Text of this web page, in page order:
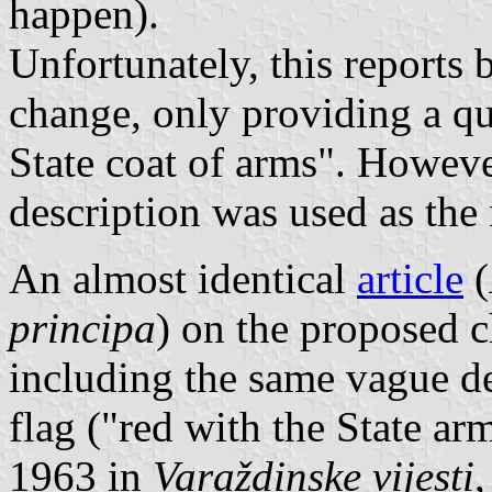
happen).
Unfortunately, this reports
change, only providing a
State coat of arms".
description was used as the
An almost identical article (
principa) on the proposed
including the same vague
flag ("red with the State
1963 in Varaždinske vijesti